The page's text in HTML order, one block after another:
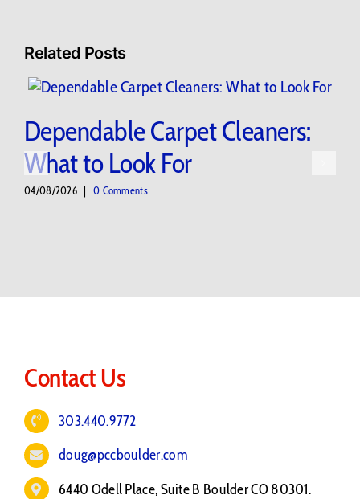
Related Posts
Dependable Carpet Cleaners:
What to Look For
04/08/2026 | 0 Comments
Contact Us
303.440.9772
doug@pccboulder.com
6440 Odell Place, Suite B Boulder CO 80301.